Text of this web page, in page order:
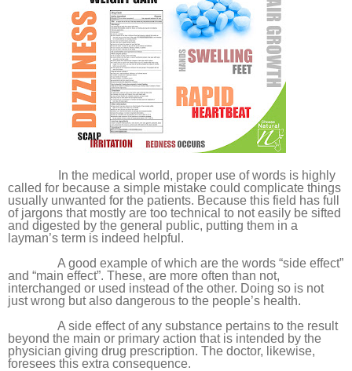
In the medical world, proper use of words is highly
called for because a simple mistake could complicate things
usually unwanted for the patients. Because this field has full
of jargons that mostly are too technical to not easily be sifted
and digested by the general public, putting them in a
layman’s term is indeed helpful.
A good example of which are the words “side effect”
and “main effect”. These, are more often than not,
interchanged or used instead of the other. Doing so is not
just wrong but also dangerous to the people’s health.
A side effect of any substance pertains to the result
beyond the main or primary action that is intended by the
physician giving drug prescription. The doctor, likewise,
foresees this extra consequence.